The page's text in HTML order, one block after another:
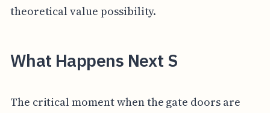
theoretical value possibility.
What Happens Next S
The critical moment when the gate doors are